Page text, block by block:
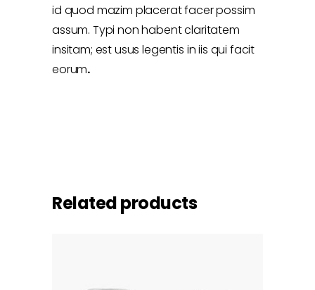
id quod mazim placerat facer possim
assum. Typi non habent claritatem
insitam; est usus legentis in iis qui facit
eorum.
Related products